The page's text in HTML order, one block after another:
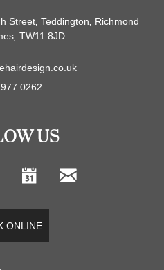
Street Teddington
Richmond
TW11 8JD
0262
US
ONLINE